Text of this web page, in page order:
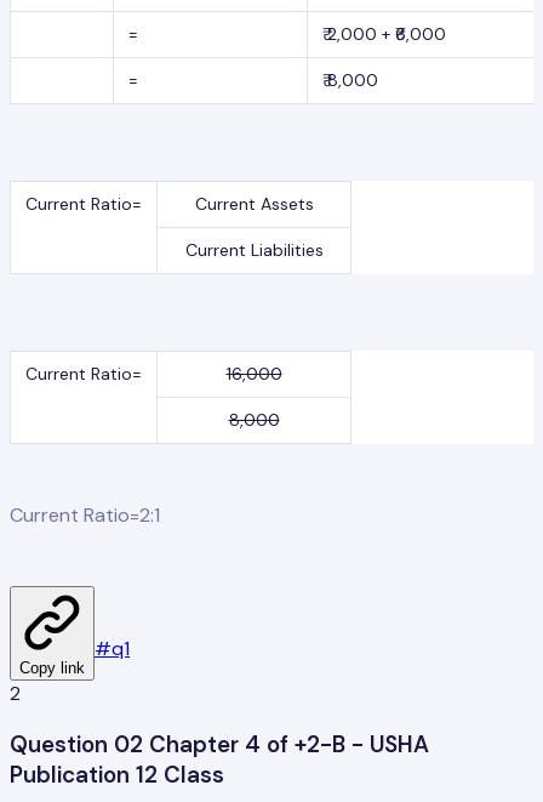
= ₹ 2,000 + ₹6,000
= ₹ 8,000
Current Ratio= Current Assets
Current Liabilities
Current Ratio= 16,000
8,000
Current Ratio=2:1
Copy link
#q1
2
Question 02 Chapter 4 of +2-B - USHA
Publication 12 Class